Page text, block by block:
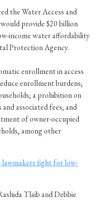
the Water Access and
provide $20 billion
income water affordability
Protection Agency.
enrollment in access
enrollment burdens;
a prohibition on
associated fees; and
of owner-occupied
among other
fight for low-
Tlaib and Debbie